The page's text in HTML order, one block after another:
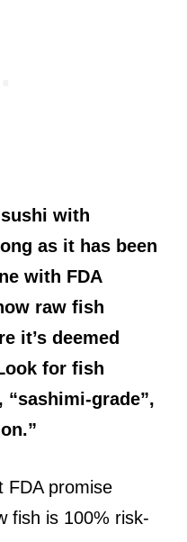
with
as it has been
with FDA
raw fish
it’s deemed
for fish
“sashimi-grade”,
FDA promise
fish is 100% risk-